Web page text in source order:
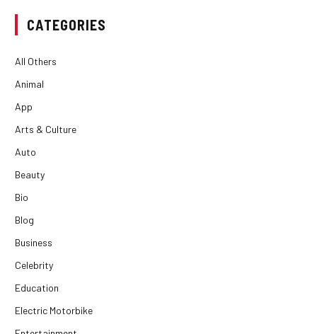
CATEGORIES
All Others
Animal
App
Arts & Culture
Auto
Beauty
Bio
Blog
Business
Celebrity
Education
Electric Motorbike